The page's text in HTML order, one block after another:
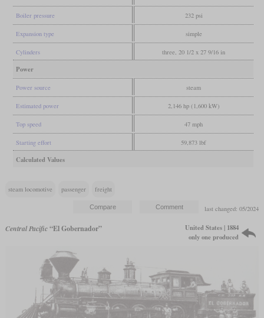
Boiler pressure 232 psi
Expansion type simple
Cylinders three, 20 1/2 x 27 9/16 in
Power
Power source steam
Estimated power 2,146 hp (1,600 kW)
Top speed 47 mph
Starting effort 59,873 lbf
Calculated Values
steam locomotive passenger freight
last changed: 05/2024
Central Pacific“El Gobernador”
United States | 1884
only one produced